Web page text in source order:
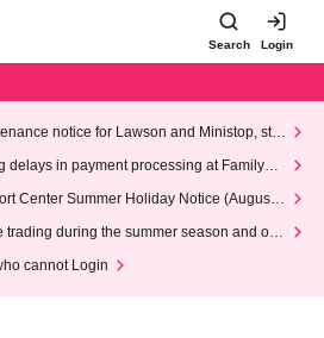
Search Login
notice for Lawson and Ministop, star
on Wednesday (Wed)
delays in payment processing at FamilyMa
Center Summer Holiday Notice (August 1
trading during the summer season and our
cannot Login